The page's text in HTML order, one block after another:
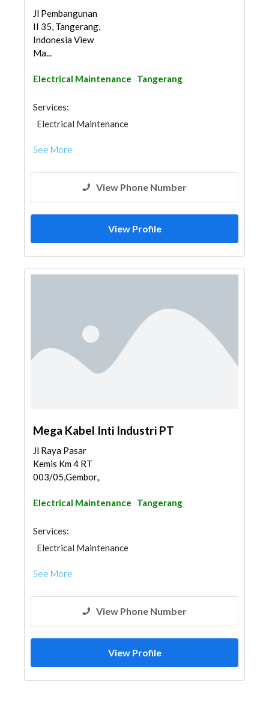
Jl Pembangunan
II 35, Tangerang,
Indonesia View
Ma...
Electrical Maintenance Tangerang
Services:
Electrical Maintenance
See More
View Phone Number
View Profile
Mega Kabel Inti Industri PT
Jl Raya Pasar
Kemis Km 4 RT
003/05,Gembor,Jatiuwun...
Electrical Maintenance Tangerang
Services:
Electrical Maintenance
See More
View Phone Number
View Profile